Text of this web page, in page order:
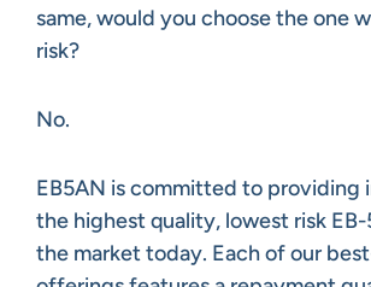
same, would you choose the one
risk?
No.
EB5AN is committed to providing
the highest quality, lowest risk
the market today. Each of our